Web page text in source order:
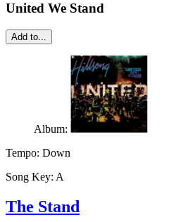
United We Stand
Add to...
Album:
Tempo: Down
Song Key: A
The Stand